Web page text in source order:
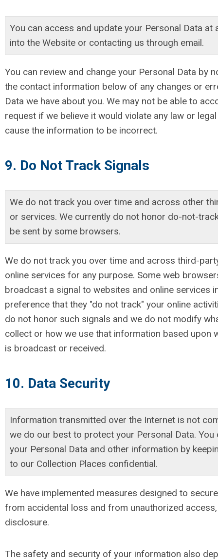
You can access and update your Personal Data at
into the Website or contacting us through email.
You can review and change your Personal Data by
the contact information below of any changes or
Data we have about you. We may not be able to
request if we believe it would violate any law or
cause the information to be incorrect.
9. Do Not Track Signals
We do not track you over time and across other
or services. We currently do not honor do-not-
be sent by some browsers.
We do not track you over time and across third-
online services for any purpose. Some web
broadcast a signal to websites and online services
preference that they "do not track" your online
do not honor such signals and we do not modify
collect or how we use that information based upon
is broadcast or received.
10. Data Security
Information transmitted over the Internet is not
we do our best to protect your Personal Data. You
your Personal Data and other information by
to our Collection Places confidential.
We have implemented measures designed to
from accidental loss and from unauthorized
disclosure.
The safety and security of your information also